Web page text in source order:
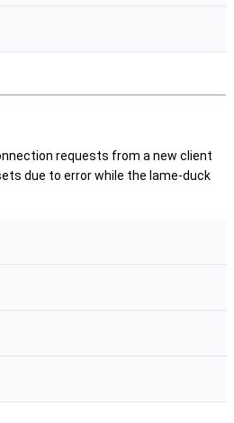
requests from a new client
due to error while the lame-duck